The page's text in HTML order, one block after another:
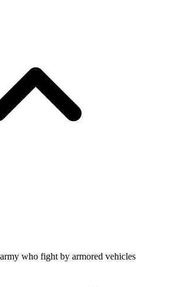
who fight by armored vehicles